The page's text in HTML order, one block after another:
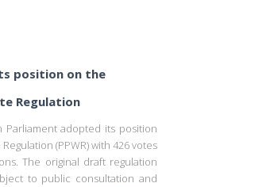
position on the
Regulation
Parliament adopted its position
(PPWR) with 426 votes
The original draft regulation
to public consultation and